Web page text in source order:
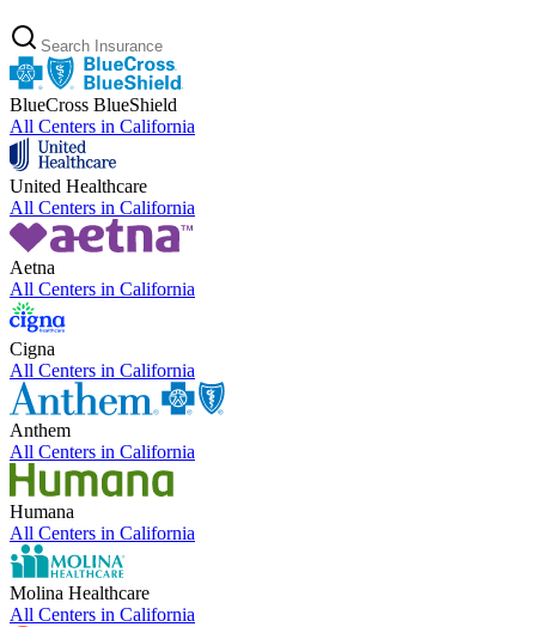
BlueCross BlueShield
All Centers in California
United Healthcare
All Centers in California
Aetna
All Centers in California
Cigna
All Centers in California
Anthem
All Centers in California
Humana
All Centers in California
Molina Healthcare
All Centers in California